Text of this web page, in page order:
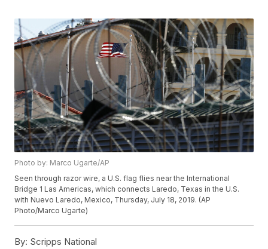
Photo by: Marco Ugarte/AP
Seen through razor wire, a U.S. flag flies near the International
Bridge 1 Las Americas, which connects Laredo, Texas in the U.S.
with Nuevo Laredo, Mexico, Thursday, July 18, 2019. (AP
Photo/Marco Ugarte)
By: Scripps National